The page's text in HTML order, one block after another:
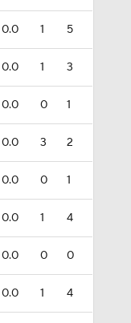
0.0 1 5
0.0 1 3
0.0 0 1
0.0 3 2
0.0 0 1
0.0 1 4
0.0 0 0
0.0 1 4